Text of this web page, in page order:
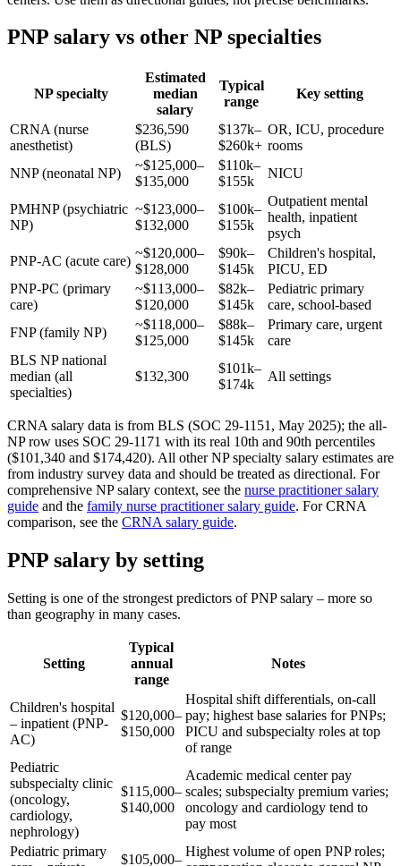
PNP salary vs other NP specialties
NP specialty
Estimated
median
salary
Typical
range
Key setting
CRNA (nurse
anesthetist)
$236,590
(BLS)
$137k–
$260k+
OR, ICU, procedure
rooms
NNP (neonatal NP)
~$125,000–
$135,000
$110k–
$155k
NICU
PMHNP (psychiatric
NP)
~$123,000–
$132,000
$100k–
$155k
Outpatient mental
health, inpatient
psych
PNP-AC (acute care)
~$120,000–
$128,000
$90k–
$145k
Children's hospital,
PICU, ED
PNP-PC (primary
care)
~$113,000–
$120,000
$82k–
$145k
Pediatric primary
care, school-based
FNP (family NP)
~$118,000–
$125,000
$88k–
$145k
Primary care, urgent
care
BLS NP national
median (all
specialties)
$132,300
$101k–
$174k
All settings
CRNA salary data is from BLS (SOC 29-1151, May 2025); the all-
NP row uses SOC 29-1171 with its real 10th and 90th percentiles
($101,340 and $174,420). All other NP specialty salary estimates are
from industry survey data and should be treated as directional. For
comprehensive NP salary context, see the nurse practitioner salary
guide and the family nurse practitioner salary guide. For CRNA
comparison, see the CRNA salary guide.
PNP salary by setting
Setting is one of the strongest predictors of PNP salary – more so
than geography in many cases.
Setting
Typical
annual
range
Notes
Children's hospital
– inpatient (PNP-
AC)
$120,000–
$150,000
Hospital shift differentials, on-call
pay; highest base salaries for PNPs;
PICU and subspecialty roles at top
of range
Pediatric
subspecialty clinic
(oncology,
cardiology,
nephrology)
$115,000–
$140,000
Academic medical center pay
scales; subspecialty premium varies;
oncology and cardiology tend to
pay most
Pediatric primary
$105,000–
Highest volume of open PNP roles;